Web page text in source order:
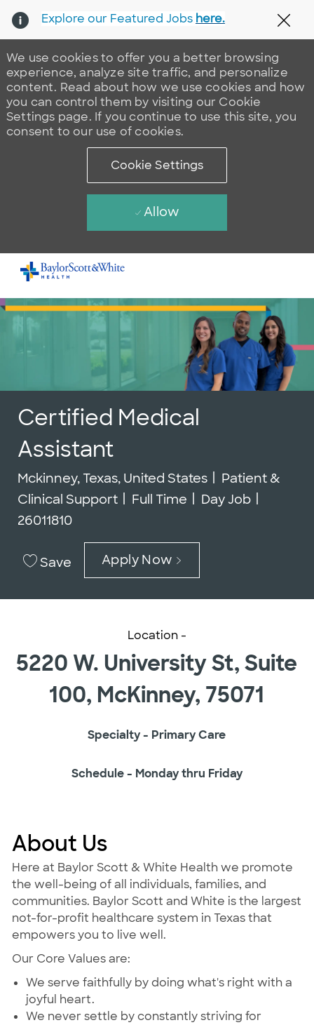
Skip to main content
-
We use cookies to offer you a better browsing
experience, analyze site traffic, and personalize
content. Read about how we use cookies and how
you can control them by visiting our Cookie
Settings page. If you continue to use this site, you
consent to our use of cookies.
Cookie Settings
Allow
Explore our Featured Jobs here.
Certified Medical
Assistant
Location
Mckinney, Texas, United States Category
Patient &
Clinical Support
Job Type
Full Time Day Job
26011810
Save Apply Now
Location -
5220 W. University St, Suite
100, McKinney, 75071
Specialty - Primary Care
Schedule - Monday thru Friday
About Us
Here at Baylor Scott & White Health we promote
the well-being of all individuals, families, and
communities. Baylor Scott and White is the largest
not-for-profit healthcare system in Texas that
empowers you to live well.
Our Core Values are:
We serve faithfully by doing what's right with a
joyful heart.
We never settle by constantly striving for